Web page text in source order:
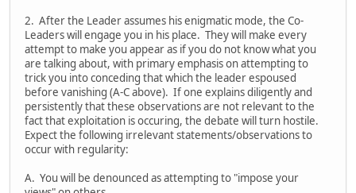
2. After the Leader assumes his enigmatic mode, the Co-
Leaders will engage you in his place. They will make every
attempt to make you appear as if you do not know what you
are talking about, with primary emphasis on attempting to
trick you into conceding that which the leader espoused
before vanishing (A-C above). If one explains diligently and
persistently that these observations are not relevant to the
fact that exploitation is occuring, the debate will turn hostile.
Expect the following irrelevant statements/observations to
occur with regularity:
A. You will be denounced as attempting to "impose your